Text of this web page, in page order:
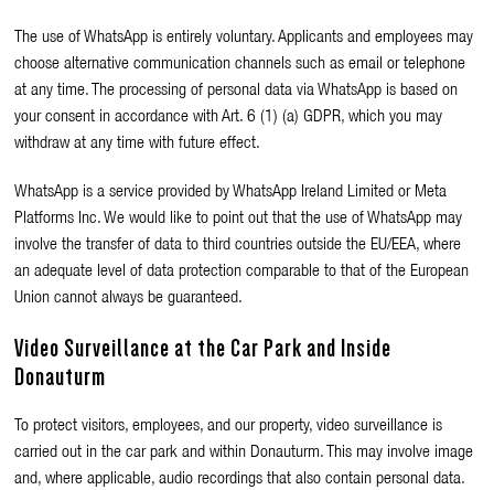
The use of WhatsApp is entirely voluntary. Applicants and employees may
choose alternative communication channels such as email or telephone
at any time. The processing of personal data via WhatsApp is based on
your consent in accordance with Art. 6 (1) (a) GDPR, which you may
withdraw at any time with future effect.
WhatsApp is a service provided by WhatsApp Ireland Limited or Meta
Platforms Inc. We would like to point out that the use of WhatsApp may
involve the transfer of data to third countries outside the EU/EEA, where
an adequate level of data protection comparable to that of the European
Union cannot always be guaranteed.
Video Surveillance at the Car Park and Inside
Donauturm
To protect visitors, employees, and our property, video surveillance is
carried out in the car park and within Donauturm. This may involve image
and, where applicable, audio recordings that also contain personal data.